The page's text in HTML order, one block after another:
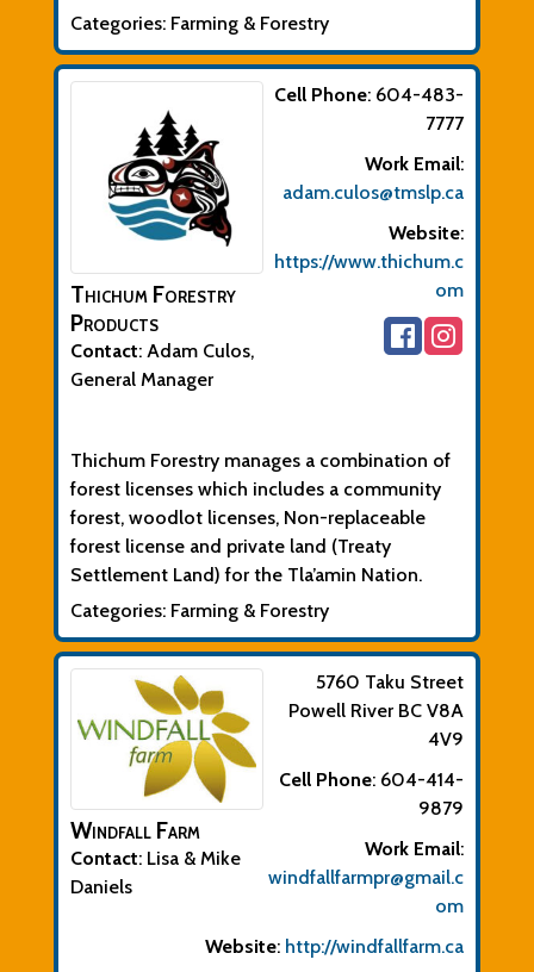
Categories: Farming & Forestry
Thichum Forestry
Products
Contact: Adam Culos,
General Manager
Cell Phone: 604-483-
7777
Work Email:
adam.culos@tmslp.ca
Website:
https://www.thichum.c
om
Thichum Forestry manages a combination of
forest licenses which includes a community
forest, woodlot licenses, Non-replaceable
forest license and private land (Treaty
Settlement Land) for the Tla’amin Nation.
Categories: Farming & Forestry
Windfall Farm
Contact: Lisa & Mike
Daniels
5760 Taku Street
Powell River BC V8A
4V9
Cell Phone: 604-414-
9879
Work Email:
windfallfarmpr@gmail.c
om
Website: http://windfallfarm.ca